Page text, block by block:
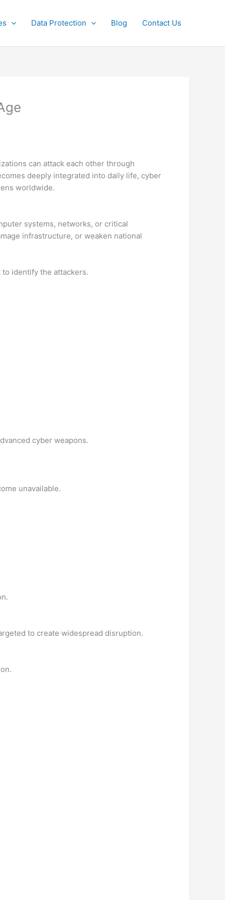
Data Protection Blog Contact Us
can attack each other through
deeply integrated into daily life, cyber
worldwide.
systems, networks, or critical
infrastructure, or weaken national
identify the attackers.
cyber weapons.
unavailable.
to create widespread disruption.